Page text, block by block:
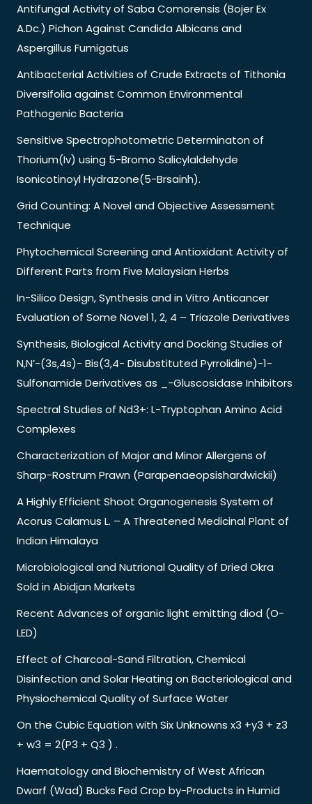
Antifungal Activity of Saba Comorensis (Bojer Ex
A.Dc.) Pichon Against Candida Albicans and
Aspergillus Fumigatus
Antibacterial Activities of Crude Extracts of Tithonia
Diversifolia against Common Environmental
Pathogenic Bacteria
Sensitive Spectrophotometric Determinaton of
Thorium(Iv) using 5-Bromo Salicylaldehyde
Isonicotinoyl Hydrazone(5-Brsainh).
Grid Counting: A Novel and Objective Assessment
Technique
Phytochemical Screening and Antioxidant Activity of
Different Parts from Five Malaysian Herbs
In-Silico Design, Synthesis and in Vitro Anticancer
Evaluation of Some Novel 1, 2, 4 – Triazole Derivatives
Synthesis, Biological Activity and Docking Studies of
N,N’-(3s,4s)- Bis(3,4- Disubstituted Pyrrolidine)-1-
Sulfonamide Derivatives as _-Gluscosidase Inhibitors
Spectral Studies of Nd3+: L-Tryptophan Amino Acid
Complexes
Characterization of Major and Minor Allergens of
Sharp-Rostrum Prawn (Parapenaeopsishardwickii)
A Highly Efficient Shoot Organogenesis System of
Acorus Calamus L. – A Threatened Medicinal Plant of
Indian Himalaya
Microbiological and Nutrional Quality of Dried Okra
Sold in Abidjan Markets
Recent Advances of organic light emitting diod (O-
LED)
Effect of Charcoal-Sand Filtration, Chemical
Disinfection and Solar Heating on Bacteriological and
Physiochemical Quality of Surface Water
On the Cubic Equation with Six Unknowns x3 +y3 + z3
+ w3 = 2(P3 + Q3 ) .
Haematology and Biochemistry of West African
Dwarf (Wad) Bucks Fed Crop by-Products in Humid